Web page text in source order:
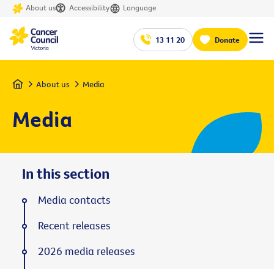
About us Accessibility Language
13 11 20 Donate
Home About us Media
Media
In this section
Media contacts
Recent releases
2026 media releases